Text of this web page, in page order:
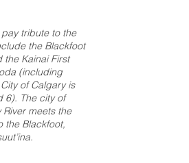
tribute to the
the Blackfoot
the Kainai First
(including
of Calgary is
6). The city of
meets the
the Blackfoot,